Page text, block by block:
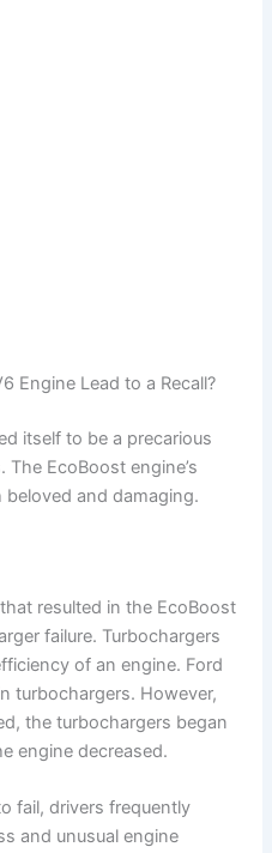
Engine Lead to a Recall?
itself to be a precarious
EcoBoost engine’s
and damaging.
resulted in the EcoBoost
failure. Turbochargers
of an engine. Ford
turbochargers. However,
the turbochargers began
engine decreased.
fail, drivers frequently
and unusual engine